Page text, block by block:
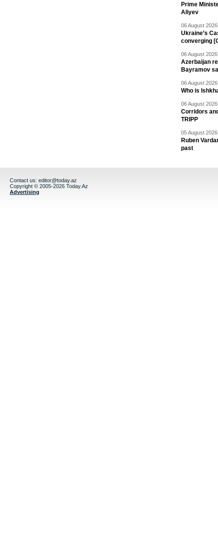
Prime
Aliyev
06 August
Ukraine’s
converging
06 August
Azerbaijan
Bayramov
06 August
Who is
06 August
Corridors
TRIPP
05 August
Ruben
past
Contact us: editor@today.az
Copyright © 2005-2026 Today.Az
Advertising